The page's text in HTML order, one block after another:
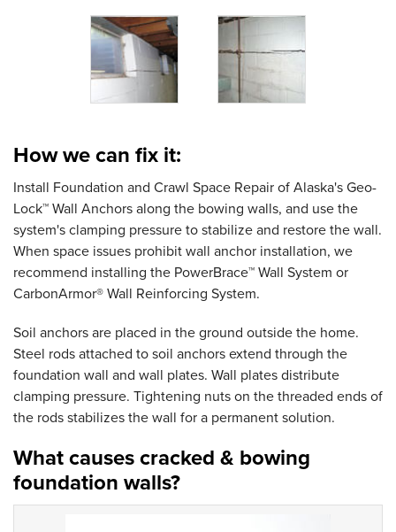
How we can fix it:
Install Foundation and Crawl Space Repair of Alaska's Geo-
Lock™ Wall Anchors along the bowing walls, and use the
system's clamping pressure to stabilize and restore the wall.
When space issues prohibit wall anchor installation, we
recommend installing the PowerBrace™ Wall System or
CarbonArmor® Wall Reinforcing System.
Soil anchors are placed in the ground outside the home.
Steel rods attached to soil anchors extend through the
foundation wall and wall plates. Wall plates distribute
clamping pressure. Tightening nuts on the threaded ends of
the rods stabilizes the wall for a permanent solution.
What causes cracked & bowing
foundation walls?